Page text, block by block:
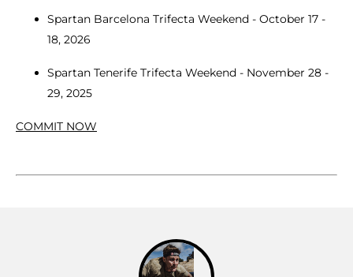
Spartan Barcelona Trifecta Weekend - October 17 -
18, 2026
Spartan Tenerife Trifecta Weekend - November 28 -
29, 2025
COMMIT NOW